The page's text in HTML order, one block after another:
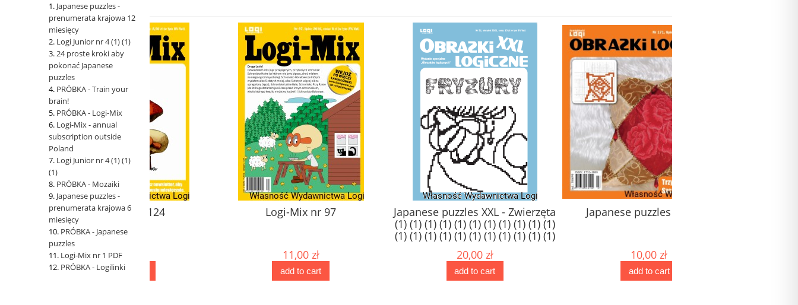
Japanese puzzles -
prenumerata krajowa 12
miesięcy
Logi Junior nr 4 (1) (1)
24 proste kroki aby
pokonać Japanese
puzzles
PRÓBKA - Train your
brain!
PRÓBKA - Logi-Mix
Logi-Mix - annual
subscription outside
Poland
Logi Junior nr 4 (1) (1)
(1)
PRÓBKA - Mozaiki
Japanese puzzles -
prenumerata krajowa 6
miesięcy
PRÓBKA - Japanese
puzzles
Logi-Mix nr 1 PDF
PRÓBKA - Logilinki
Logi-Mix nr 124
11,00 zł
add to cart
Logi-Mix nr 97
Japanese puzzles XXL - Zwierzęta
(1) (1) (1) (1) (1) (1) (1) (1) (1) (1) (1)
(1) (1) (1) (1) (1) (1) (1) (1) (1) (1) (1)
(1) (1) (1) (1) (1) (1) (1) (1) (1) (1) (1)
Japanese puzzles No. 171